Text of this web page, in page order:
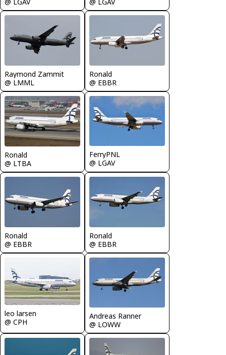
Raymond Zammit
@ LMML
Ronald
@ EBBR
Ronald
@ LTBA
FerryPNL
@ LGAV
Ronald
@ EBBR
Ronald
@ EBBR
leo larsen
@ CPH
Andreas Ranner
@ LOWW